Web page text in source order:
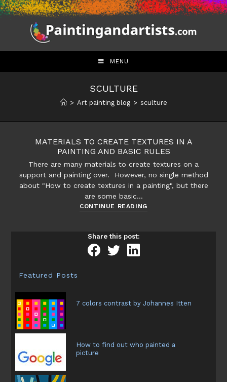
Skip
to
MENU
SCULTURE
> Art painting blog > sculture
MATERIALS TO CREATE TEXTURES IN A
PAINTING AND BASIC RULES
There are many materials to create textures on a
support and painting over. However, no single method
about "How to create textures in a painting", but there
are some basic…
CONTINUE READINGMaterials
rules
Share this post:
Featured Posts
7 colors contrast by Johannes Itten
How to find out who painted a
picture